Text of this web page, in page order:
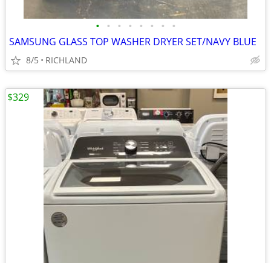
• • • • • • • •
SAMSUNG GLASS TOP WASHER DRYER SET/NAVY BLUE
8/5 RICHLAND
$329